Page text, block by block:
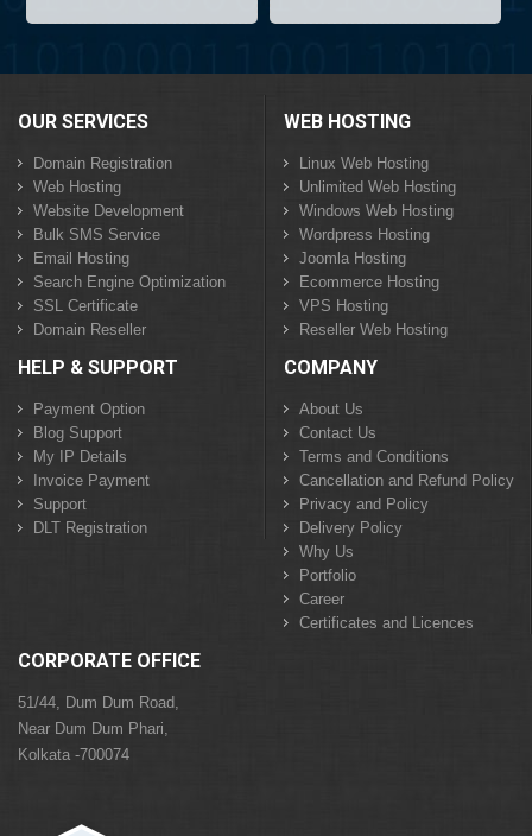
OUR SERVICES
Domain Registration
Web Hosting
Website Development
Bulk SMS Service
Email Hosting
Search Engine Optimization
SSL Certificate
Domain Reseller
WEB HOSTING
Linux Web Hosting
Unlimited Web Hosting
Windows Web Hosting
Wordpress Hosting
Joomla Hosting
Ecommerce Hosting
VPS Hosting
Reseller Web Hosting
HELP & SUPPORT
Payment Option
Blog Support
My IP Details
Invoice Payment
Support
DLT Registration
COMPANY
About Us
Contact Us
Terms and Conditions
Cancellation and Refund Policy
Privacy and Policy
Delivery Policy
Why Us
Portfolio
Career
Certificates and Licences
CORPORATE OFFICE
51/44, Dum Dum Road,
Near Dum Dum Phari,
Kolkata -700074